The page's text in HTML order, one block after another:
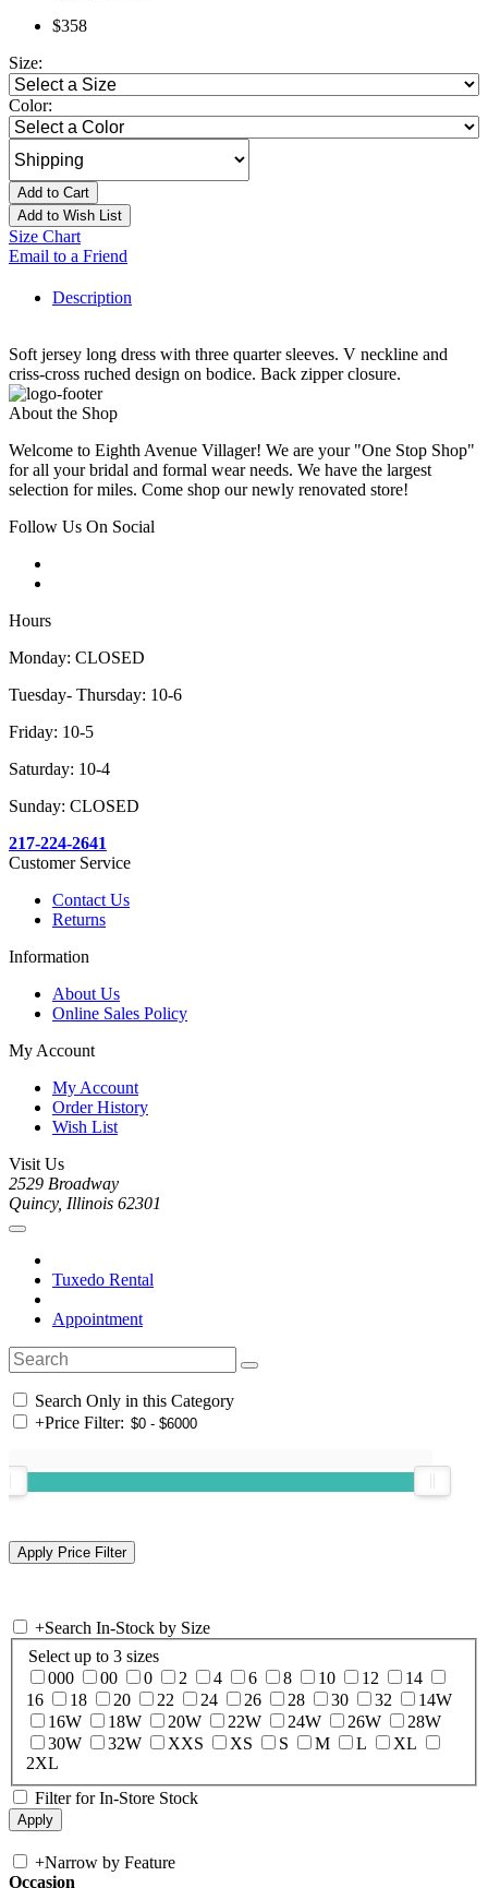
$358
Size:
Color:
Add to Cart
Add to Wish List
Size Chart
Email to a Friend
Description
Soft jersey long dress with three quarter sleeves. V neckline and
criss-cross ruched design on bodice. Back zipper closure.
About the Shop
Welcome to Eighth Avenue Villager! We are your "One Stop Shop"
for all your bridal and formal wear needs. We have the largest
selection for miles. Come shop our newly renovated store!
Follow Us On Social
Hours
Monday: CLOSED
Tuesday- Thursday: 10-6
Friday: 10-5
Saturday: 10-4
Sunday: CLOSED
217-224-2641
Customer Service
Contact Us
Returns
Information
About Us
Online Sales Policy
My Account
My Account
Order History
Wish List
Visit Us
2529 Broadway
Quincy, Illinois 62301
Tuxedo Rental
Appointment
Search Only in this Category
+Price Filter:
+Search In-Stock by Size
Select up to 3 sizes
000
00 0 2 4 6 8 10 12
14
16
18 20 22 24 26 28 30 32
14W
16W
18W 20W 22W 24W 26W
28W
30W
32W XXS XS S M L
XL
2XL
Filter for In-Store Stock
+Narrow by Feature
Occasion